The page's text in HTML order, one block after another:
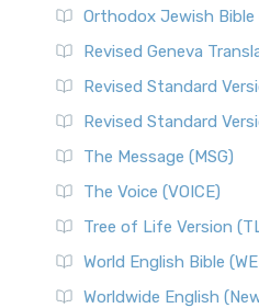
Orthodox Jewish Bible
Revised Geneva
Revised Standard
Revised Standard
The Message (MSG)
The Voice (VOICE)
Tree of Life Version
World English Bible
Worldwide English